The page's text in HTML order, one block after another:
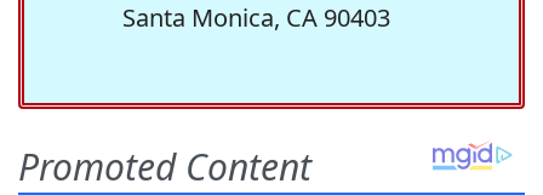
Santa Monica, CA 90403